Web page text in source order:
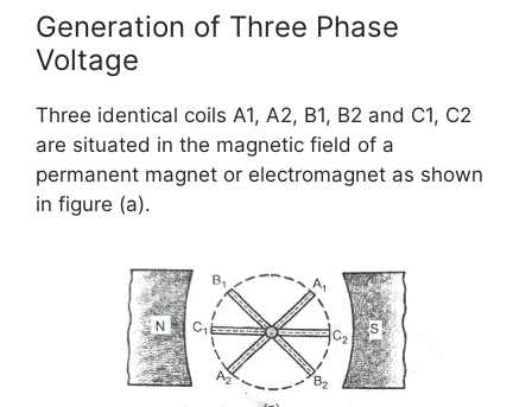
Generation of Three Phase
Voltage
Three identical coils A1, A2, B1, B2 and C1, C2
are situated in the magnetic field of a
permanent magnet or electromagnet as shown
in figure (a).